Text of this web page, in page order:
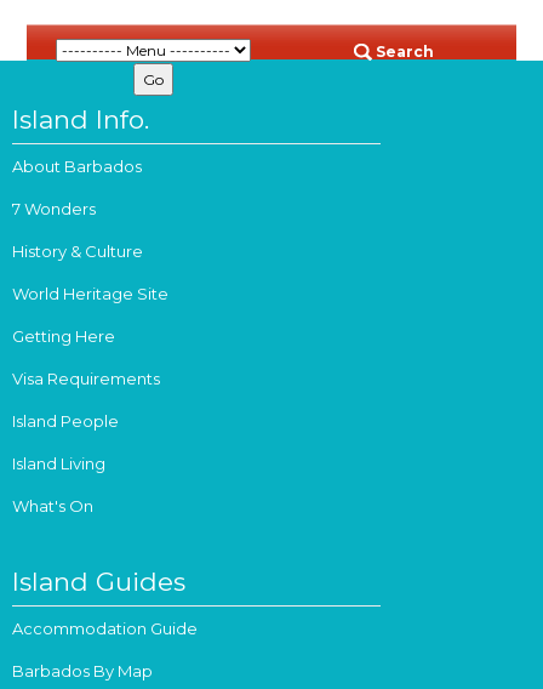
Search
Island Info.
About Barbados
7 Wonders
History & Culture
World Heritage Site
Getting Here
Visa Requirements
Island People
Island Living
What's On
Island Guides
Accommodation Guide
Barbados By Map